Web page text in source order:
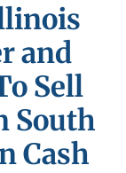
and
Sell
South
Cash